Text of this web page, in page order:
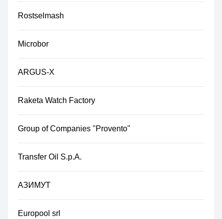
Rostselmash
Microbor
ARGUS-X
Raketa Watch Factory
Group of Companies "Provento"
Transfer Oil S.p.A.
АЗИМУТ
Europool srl